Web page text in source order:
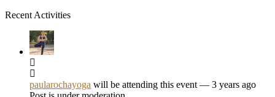
Recent Activities
paularochayoga will be attending this event — 3 years ago